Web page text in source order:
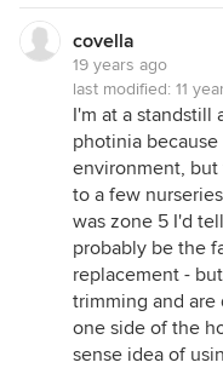
covella
19 years ago
last modified: 11
I'm at a standstill
photinia
environment,
to a few
was zone 5 I'd
probably be the
replacement -
trimming and
one side of the
sense idea of